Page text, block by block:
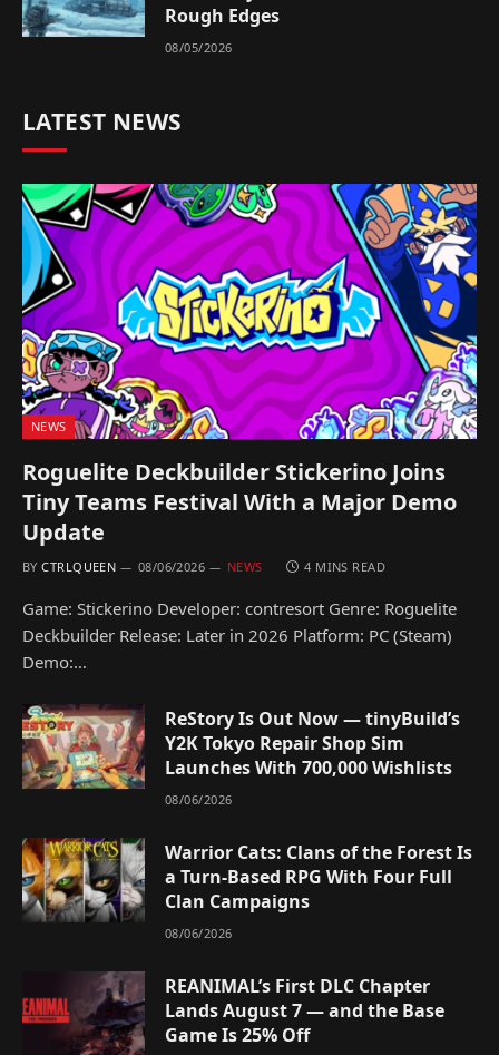
Rough Edges
08/05/2026
LATEST NEWS
NEWS
Roguelite Deckbuilder Stickerino Joins
Tiny Teams Festival With a Major Demo
Update
BY CTRLQUEEN 08/06/2026 NEWS 4 MINS READ
Game: Stickerino Developer: contresort Genre: Roguelite
Deckbuilder Release: Later in 2026 Platform: PC (Steam)
Demo:…
ReStory Is Out Now — tinyBuild’s
Y2K Tokyo Repair Shop Sim
Launches With 700,000 Wishlists
08/06/2026
Warrior Cats: Clans of the Forest Is
a Turn-Based RPG With Four Full
Clan Campaigns
08/06/2026
REANIMAL’s First DLC Chapter
Lands August 7 — and the Base
Game Is 25% Off